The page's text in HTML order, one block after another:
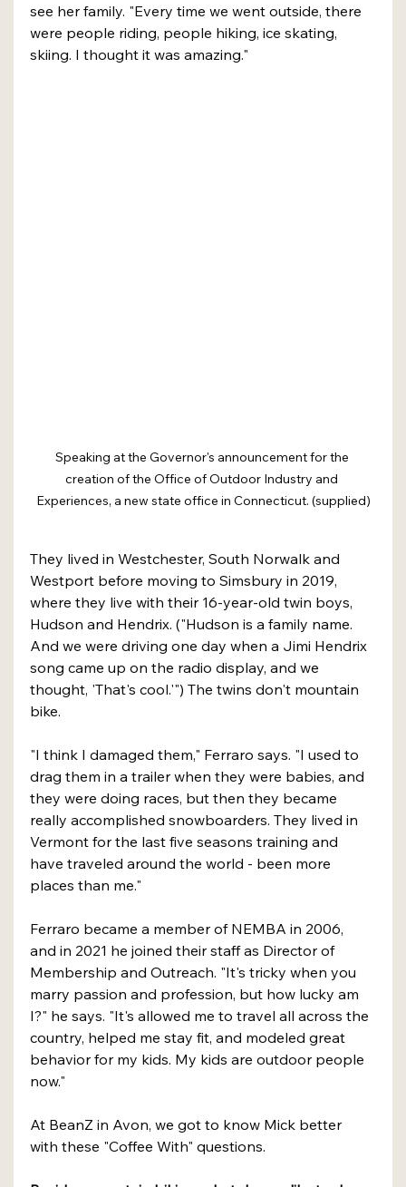
see her family. "Every time we went outside, there
were people riding, people hiking, ice skating,
skiing. I thought it was amazing."
Speaking at the Governor's announcement for the
creation of the Office of Outdoor Industry and
Experiences, a new state office in Connecticut. (supplied)
They lived in Westchester, South Norwalk and
Westport before moving to Simsbury in 2019,
where they live with their 16-year-old twin boys,
Hudson and Hendrix. ("Hudson is a family name.
And we were driving one day when a Jimi Hendrix
song came up on the radio display, and we
thought, 'That's cool.'") The twins don't mountain
bike.
"I think I damaged them," Ferraro says. "I used to
drag them in a trailer when they were babies, and
they were doing races, but then they became
really accomplished snowboarders. They lived in
Vermont for the last five seasons training and
have traveled around the world - been more
places than me."
Ferraro became a member of NEMBA in 2006,
and in 2021 he joined their staff as Director of
Membership and Outreach. "It's tricky when you
marry passion and profession, but how lucky am
I?" he says. "It's allowed me to travel all across the
country, helped me stay fit, and modeled great
behavior for my kids. My kids are outdoor people
now."
At BeanZ in Avon, we got to know Mick better
with these "Coffee With" questions.